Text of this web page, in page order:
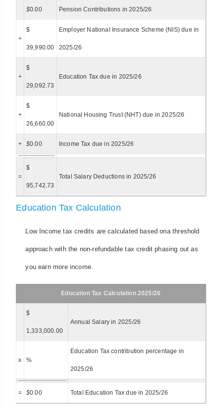
$0.00 Pension Contributions in 2025/26
+
$
39,990.00
Employer National Insurance Scheme (NIS) due in
2025/26
+
$
29,092.73
Education Tax due in 2025/26
+
$
26,660.00
National Housing Trust (NHT) due in 2025/26
+ $0.00 Income Tax due in 2025/26
=
$
95,742.73
Total Salary Deductions in 2025/26
Education Tax Calculation
Low Income tax credits are calculated based ona threshold
approach with the non-refundable tax credit phasing out as
you earn more income.
Education Tax Calculation 2025/26
$
1,333,000.00
Annual Salary in 2025/26
x %
Education Tax contribution percentage in
2025/26
= $0.00 Total Education Tax due in 2025/26